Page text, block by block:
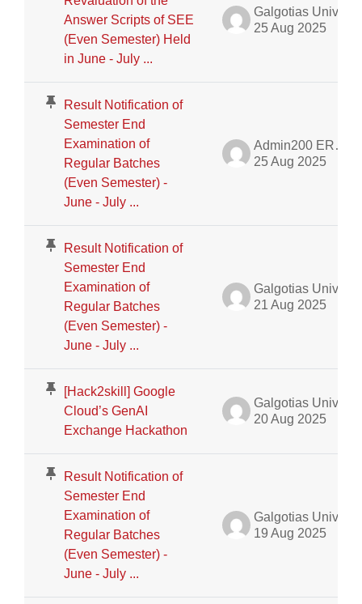
Answer Scripts of SEE
(Even Semester) Held
in June - July ...
25 Aug 2025
Result Notification of
Semester End
Examination of
Regular Batches
(Even Semester) -
June - July ...
Admin200 ERP Dept.
25 Aug 2025
Result Notification of
Semester End
Examination of
Regular Batches
(Even Semester) -
June - July ...
21 Aug 2025
[Hack2skill] Google
Cloud’s GenAI
Exchange Hackathon
20 Aug 2025
Result Notification of
Semester End
Examination of
Regular Batches
(Even Semester) -
June - July ...
19 Aug 2025